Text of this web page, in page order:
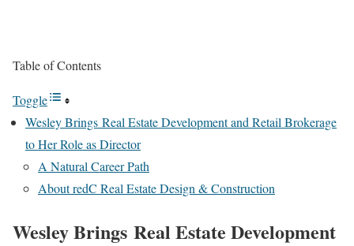
Table of Contents
Toggle
Wesley Brings Real Estate Development and Retail Brokerage
to Her Role as Director
A Natural Career Path
About redC Real Estate Design & Construction
Wesley Brings Real Estate Development